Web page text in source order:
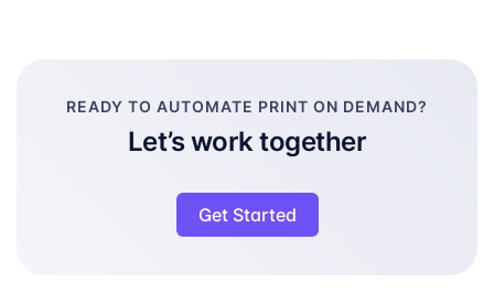
READY TO AUTOMATE PRINT ON DEMAND?
Let’s work together
Get Started